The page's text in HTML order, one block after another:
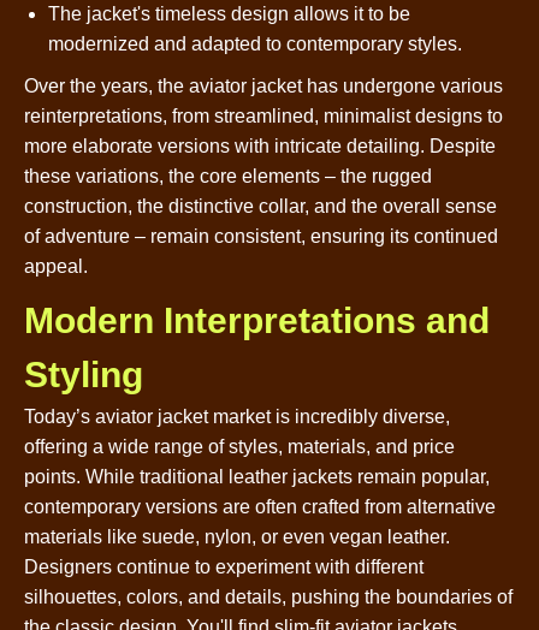
The jacket's timeless design allows it to be
modernized and adapted to contemporary styles.
Over the years, the aviator jacket has undergone various
reinterpretations, from streamlined, minimalist designs to
more elaborate versions with intricate detailing. Despite
these variations, the core elements – the rugged
construction, the distinctive collar, and the overall sense
of adventure – remain consistent, ensuring its continued
appeal.
Modern Interpretations and
Styling
Today’s aviator jacket market is incredibly diverse,
offering a wide range of styles, materials, and price
points. While traditional leather jackets remain popular,
contemporary versions are often crafted from alternative
materials like suede, nylon, or even vegan leather.
Designers continue to experiment with different
silhouettes, colors, and details, pushing the boundaries of